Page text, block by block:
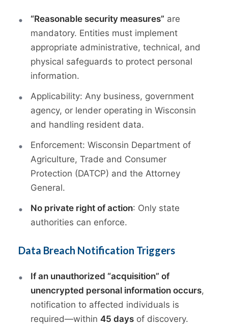
“Reasonable security measures” are
mandatory. Entities must implement
appropriate administrative, technical, and
physical safeguards to protect personal
information.
Applicability: Any business, government
agency, or lender operating in Wisconsin
and handling resident data.
Enforcement: Wisconsin Department of
Agriculture, Trade and Consumer
Protection (DATCP) and the Attorney
General.
No private right of action: Only state
authorities can enforce.
Data Breach Notification Triggers
If an unauthorized “acquisition” of
unencrypted personal information occurs,
notification to affected individuals is
required—within 45 days of discovery.